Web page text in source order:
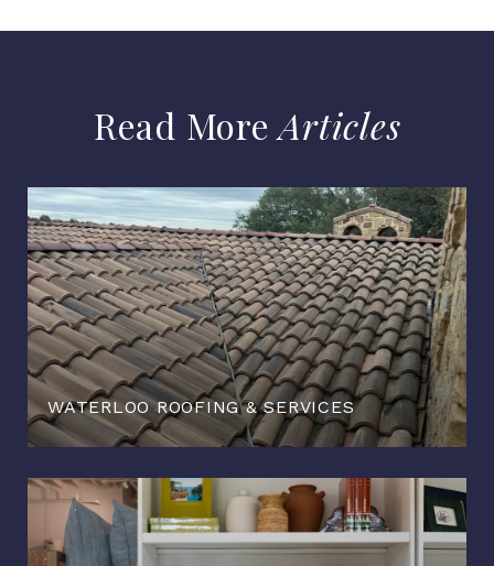
Articles
WATERLOO ROOFING & SERVICES